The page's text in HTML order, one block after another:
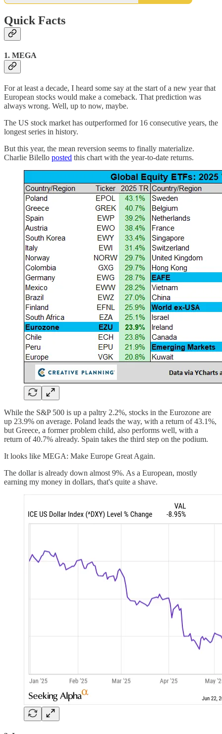
Quick Facts
1. MEGA
For at least a decade, I heard some say at the start of a new year that
European stocks would make a comeback. That prediction was
always wrong. Well, up to now, maybe.
The US stock market has outperformed for 16 consecutive years, the
longest series in history.
But this year, the mean reversion seems to finally materialize.
Charlie Bilello posted this chart with the year-to-date returns.
While the S&P 500 is up a paltry 2.2%, stocks in the Eurozone are
up 23.9% on average. Poland leads the way, with a return of 43.1%,
but Greece, a former problem child, also performs well, with a
return of 40.7% already. Spain takes the third step on the podium.
It looks like MEGA: Make Europe Great Again.
The dollar is already down almost 9%. As a European, mostly
earning my money in dollars, that's quite a shave.